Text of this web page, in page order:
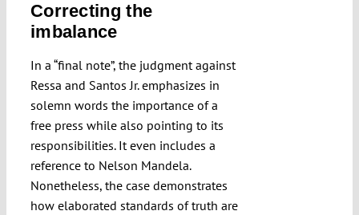
Correcting the
imbalance
In a “final note”, the judgment against
Ressa and Santos Jr. emphasizes in
solemn words the importance of a
free press while also pointing to its
responsibilities. It even includes a
reference to Nelson Mandela.
Nonetheless, the case demonstrates
how elaborated standards of truth are